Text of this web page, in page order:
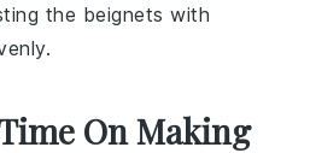
the beignets with
On Making